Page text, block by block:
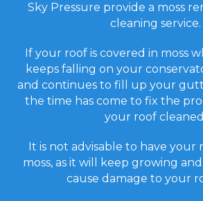
Sky Pressure provide a moss
cleaning service.
If your roof is covered in moss
keeps falling on your
and continues to fill up your
the time has come to fix the
your roof
It is not advisable to have your
moss, as it will keep growing
cause damage to your